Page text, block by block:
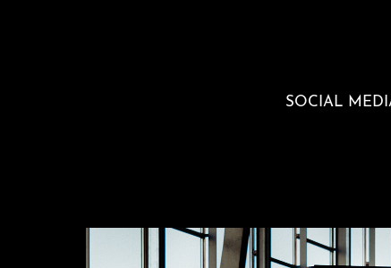
SOCIAL